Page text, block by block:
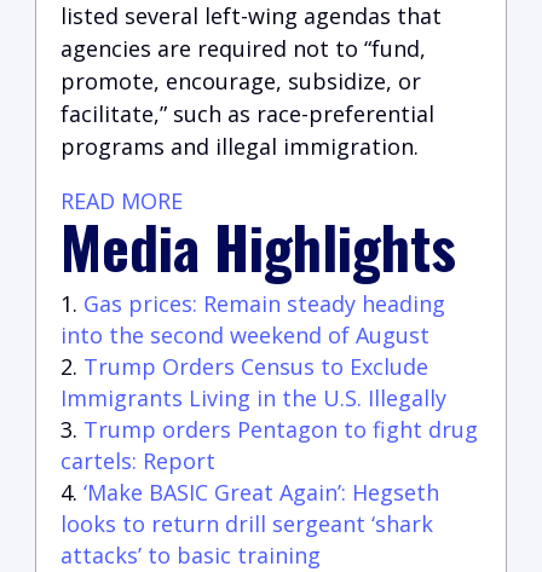
listed several left-wing agendas that
agencies are required not to “fund,
promote, encourage, subsidize, or
facilitate,” such as race-preferential
programs and illegal immigration.
READ MORE
Media Highlights
Gas prices: Remain steady heading
into the second weekend of August
Trump Orders Census to Exclude
Immigrants Living in the U.S. Illegally
Trump orders Pentagon to fight drug
cartels: Report
‘Make BASIC Great Again’: Hegseth
looks to return drill sergeant ‘shark
attacks’ to basic training